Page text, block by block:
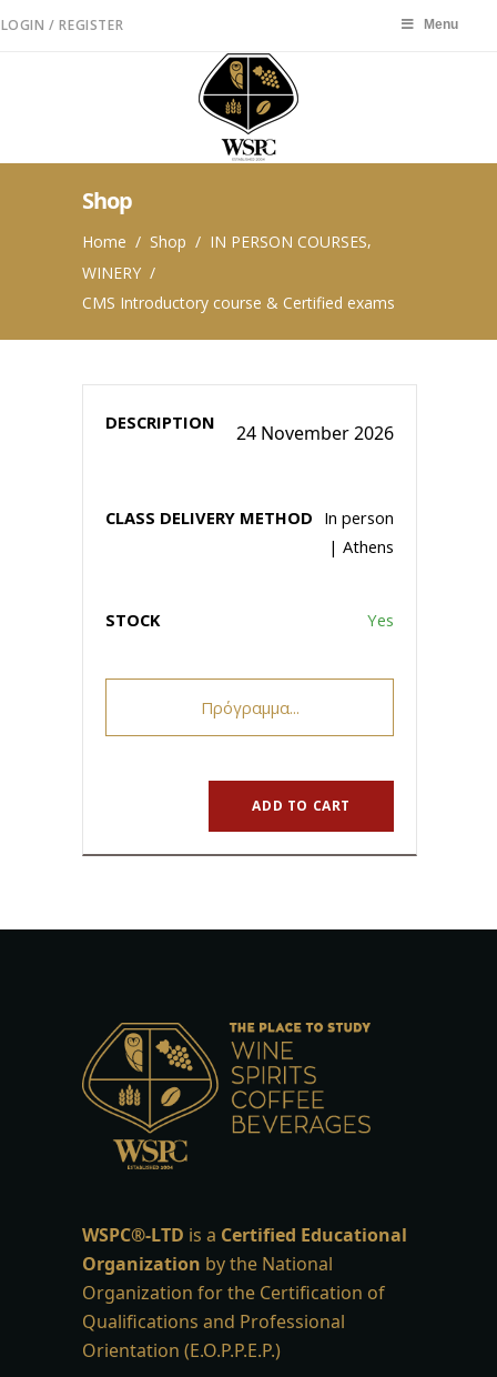
LOGIN / REGISTER
Shop
Home / Shop / IN PERSON COURSES,
WINERY /
CMS Introductory course & Certified exams
24 November 2026
In person
| Athens
Yes
Πρόγραμμα...
ADD TO CART
WSPC®-LTD is a Certified Educational
Organization by the National
Organization for the Certification of
Qualifications and Professional
Orientation (E.O.P.P.E.P.)
Menu
Menu